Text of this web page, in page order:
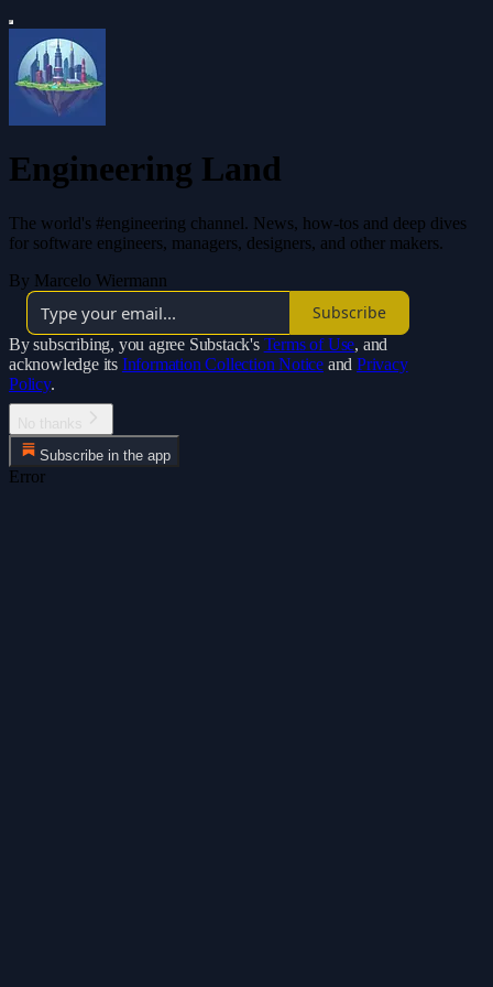
Engineering Land
The world's #engineering channel. News, how-tos and deep dives
for software engineers, managers, designers, and other makers.
By Marcelo Wiermann
Subscribe
By subscribing, you agree Substack's Terms of Use, and
acknowledge its Information Collection Notice and Privacy
Policy.
Subscribe in the app
Error